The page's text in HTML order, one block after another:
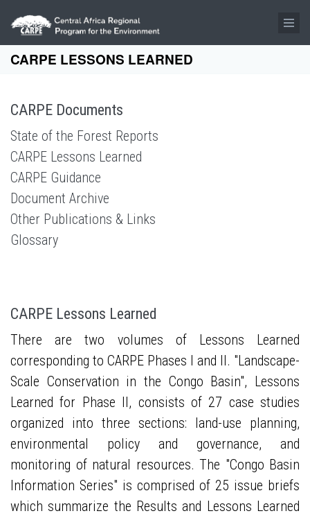
Skip to main content
CARPE LESSONS LEARNED
CARPE Documents
State of the Forest Reports
CARPE Lessons Learned
CARPE Guidance
Document Archive
Other Publications & Links
Glossary
CARPE Lessons Learned
There are two volumes of Lessons Learned
corresponding to CARPE Phases I and II. "Landscape-
Scale Conservation in the Congo Basin", Lessons
Learned for Phase II, consists of 27 case studies
organized into three sections: land-use planning,
environmental policy and governance, and
monitoring of natural resources. The "Congo Basin
Information Series" is comprised of 25 issue briefs
which summarize the Results and Lessons Learned